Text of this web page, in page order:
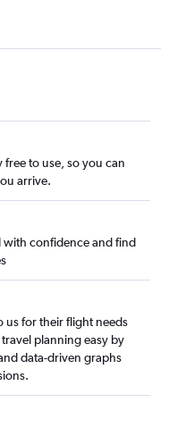
to use, so you can
arrive.
with confidence and find
us for their flight needs
planning easy by
data-driven graphs